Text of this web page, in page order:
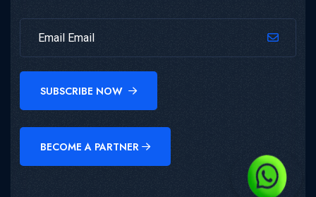
SUBSCRIBE NOW
BECOME A PARTNER